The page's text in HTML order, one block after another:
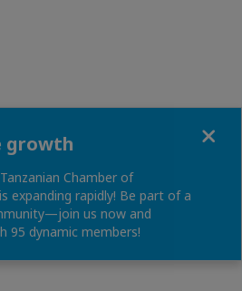
growth
Chamber of
expanding rapidly! Be part of a
us now and
95 dynamic members!